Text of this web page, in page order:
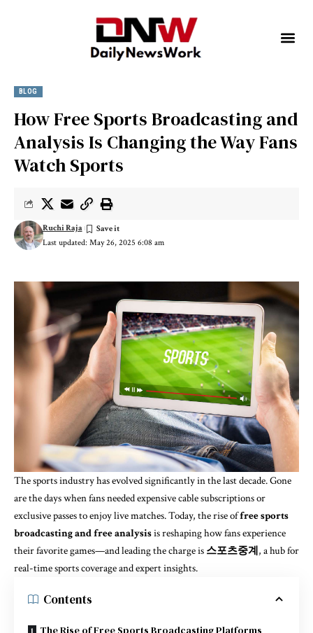
BLOG
How Free Sports Broadcasting and
Analysis Is Changing the Way Fans
Watch Sports
Last updated: May 26, 2025 6:08 am
Ruchi Raja
The sports industry has evolved significantly in the last decade. Gone
are the days when fans needed expensive cable subscriptions or
exclusive passes to enjoy live matches. Today, the rise offree sports
broadcasting and free analysisis reshaping how fans experience
their favorite games—and leading the charge is 스포츠중계 , a hub for
real-time sports coverage and expert insights.
Contents